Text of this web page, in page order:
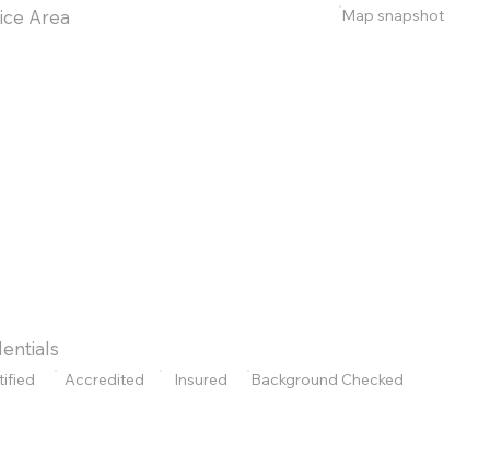
Area Map snapshot
Accredited Insured Background Checked